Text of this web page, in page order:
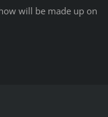
will be made up on